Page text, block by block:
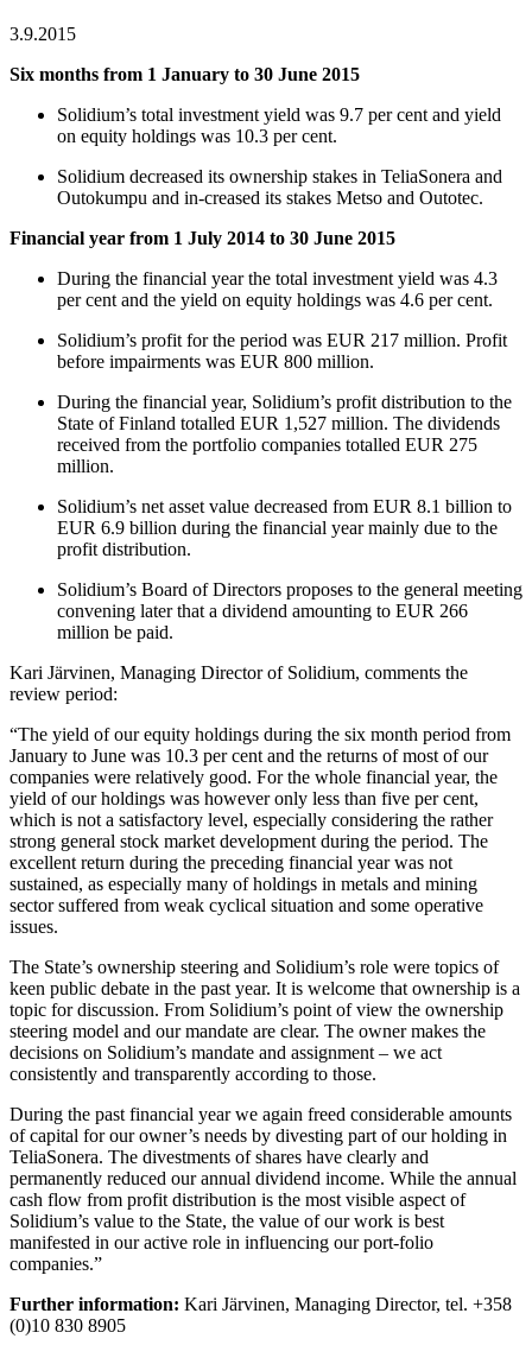
3.9.2015
Six months from 1 January to 30 June 2015
Solidium’s total investment yield was 9.7 per cent and yield
on equity holdings was 10.3 per cent.
Solidium decreased its ownership stakes in TeliaSonera and
Outokumpu and in-creased its stakes Metso and Outotec.
Financial year from 1 July 2014 to 30 June 2015
During the financial year the total investment yield was 4.3
per cent and the yield on equity holdings was 4.6 per cent.
Solidium’s profit for the period was EUR 217 million. Profit
before impairments was EUR 800 million.
During the financial year, Solidium’s profit distribution to the
State of Finland totalled EUR 1,527 million. The dividends
received from the portfolio companies totalled EUR 275
million.
Solidium’s net asset value decreased from EUR 8.1 billion to
EUR 6.9 billion during the financial year mainly due to the
profit distribution.
Solidium’s Board of Directors proposes to the general meeting
convening later that a dividend amounting to EUR 266
million be paid.
Kari Järvinen, Managing Director of Solidium, comments the
review period:
“The yield of our equity holdings during the six month period from
January to June was 10.3 per cent and the returns of most of our
companies were relatively good. For the whole financial year, the
yield of our holdings was however only less than five per cent,
which is not a satisfactory level, especially considering the rather
strong general stock market development during the period. The
excellent return during the preceding financial year was not
sustained, as especially many of holdings in metals and mining
sector suffered from weak cyclical situation and some operative
issues.
The State’s ownership steering and Solidium’s role were topics of
keen public debate in the past year. It is welcome that ownership is a
topic for discussion. From Solidium’s point of view the ownership
steering model and our mandate are clear. The owner makes the
decisions on Solidium’s mandate and assignment – we act
consistently and transparently according to those.
During the past financial year we again freed considerable amounts
of capital for our owner’s needs by divesting part of our holding in
TeliaSonera. The divestments of shares have clearly and
permanently reduced our annual dividend income. While the annual
cash flow from profit distribution is the most visible aspect of
Solidium’s value to the State, the value of our work is best
manifested in our active role in influencing our port-folio
companies.”
Further information: Kari Järvinen, Managing Director, tel. +358
(0)10 830 8905